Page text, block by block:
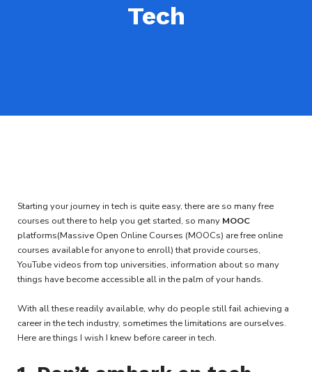
Tech
Starting your journey in tech is quite easy, there are so many free
courses out there to help you get started, so many MOOC
platforms(Massive Open Online Courses (MOOCs) are free online
courses available for anyone to enroll) that provide courses,
YouTube videos from top universities, information about so many
things have become accessible all in the palm of your hands.
With all these readily available, why do people still fail achieving a
career in the tech industry, sometimes the limitations are ourselves.
Here are things I wish I knew before career in tech.